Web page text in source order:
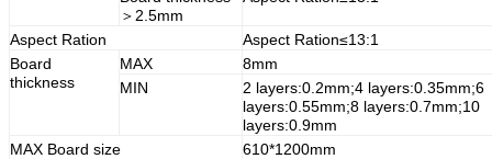
＞2.5mm
Aspect Ration
Aspect Ration≤13:1
Board
thickness
MAX
8mm
MIN
2 layers:0.2mm;4 layers:0.35mm;6
layers:0.55mm;8 layers:0.7mm;10
layers:0.9mm
MAX Board size
610*1200mm